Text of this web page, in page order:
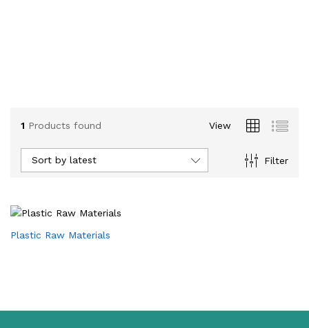
1 Products found View
Filter
Sort by latest
Plastic Raw Materials